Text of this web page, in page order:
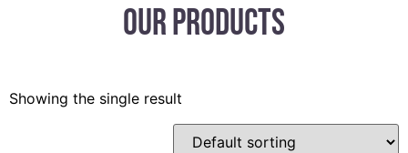
Our Products
Showing the single result